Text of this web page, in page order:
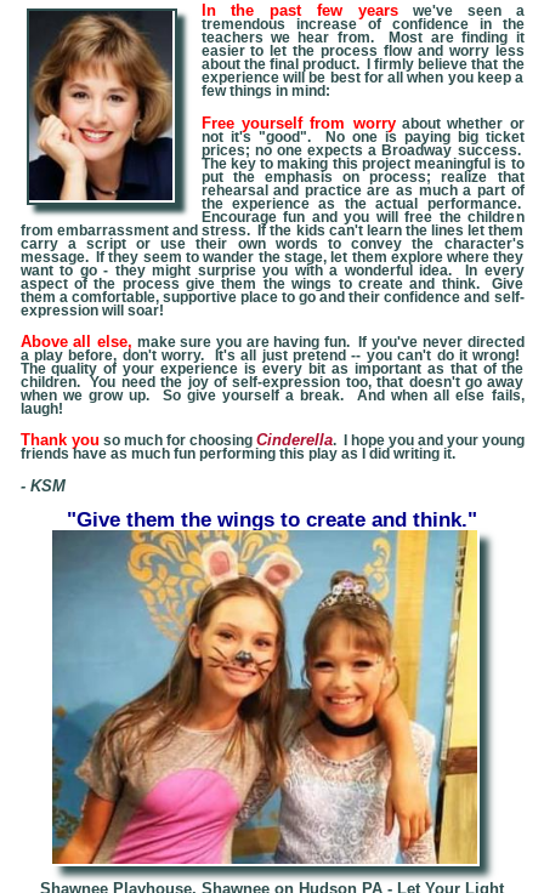
In the past few years we've seen a
tremendous increase of confidence in the
teachers we hear from. Most are finding it
easier to let the process flow and worry less
about the final product. I firmly believe that the
experience will be best for all when you keep a
few things in mind:
Free yourself from worry about whether or
not it's "good". No one is paying big ticket
prices; no one expects a Broadway success.
The key to making this project meaningful is to
put the emphasis on process; realize that
rehearsal and practice are as much a part of
the experience as the actual performance.
Encourage fun and you will free the children
from embarrassment and stress. If the kids can't learn the lines let them
carry a script or use their own words to convey the character's
message. If they seem to wander the stage, let them explore where they
want to go - they might surprise you with a wonderful idea. In every
aspect of the process give them the wings to create and think. Give
them a comfortable, supportive place to go and their confidence and self-
expression will soar!
Above all else, make sure you are having fun. If you've never directed
a play before, don't worry. It's all just pretend -- you can't do it wrong!
The quality of your experience is every bit as important as that of the
children. You need the joy of self-expression too, that doesn't go away
when we grow up. So give yourself a break. And when all else fails,
laugh!
Thank you so much for choosing Cinderella. I hope you and your young
friends have as much fun performing this play as I did writing it.
- KSM
"Give them the wings to create and think."
Shawnee Playhouse, Shawnee on Hudson PA - Let Your Light